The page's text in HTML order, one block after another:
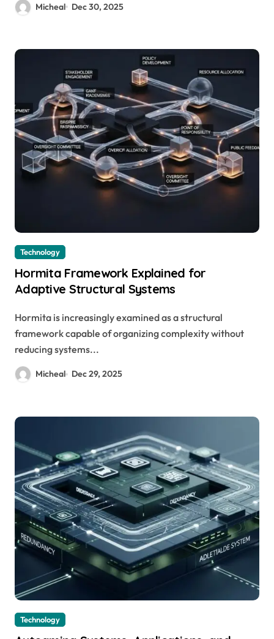
Micheal Dec 30, 2025
Technology
Hormita Framework Explained for
Adaptive Structural Systems
Hormita is increasingly examined as a structural
framework capable of organizing complexity without
reducing systems...
Micheal Dec 29, 2025
Technology